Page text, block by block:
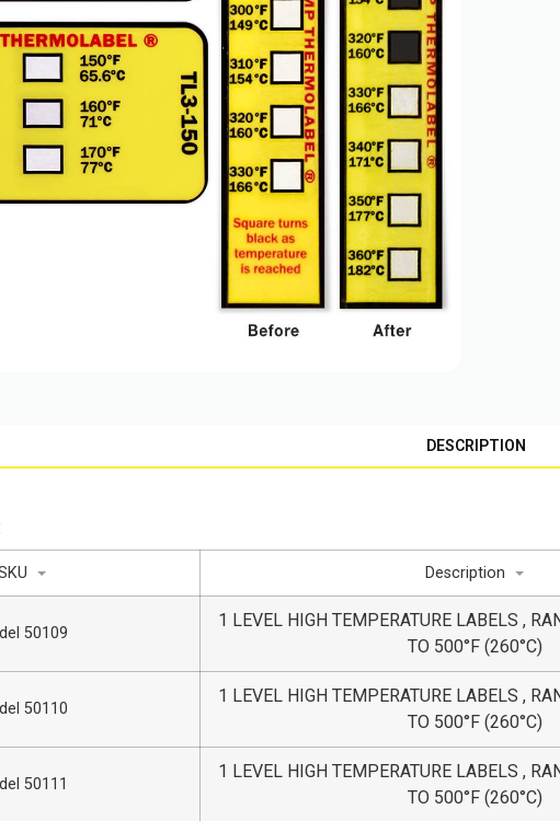
DESCRIPTION
Description
50109
1 LEVEL HIGH TEMPERATURE LABELS ,
TO 500°F (260°C)
50110
1 LEVEL HIGH TEMPERATURE LABELS ,
TO 500°F (260°C)
50111
1 LEVEL HIGH TEMPERATURE LABELS ,
TO 500°F (260°C)